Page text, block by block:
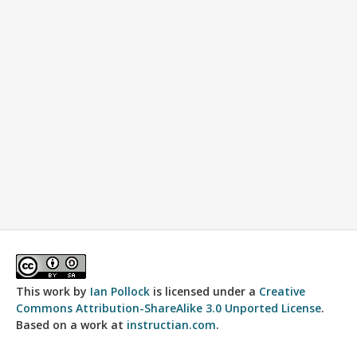
This work by Ian Pollock is licensed under a Creative
Commons Attribution-ShareAlike 3.0 Unported License.
Based on a work at instructian.com.